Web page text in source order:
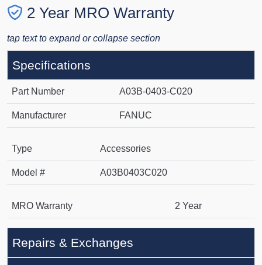
2 Year MRO Warranty
tap text to expand or collapse section
Specifications
Part Number A03B-0403-C020
Manufacturer FANUC
Type Accessories
Model # A03B0403C020
MRO Warranty 2 Year
Repairs & Exchanges